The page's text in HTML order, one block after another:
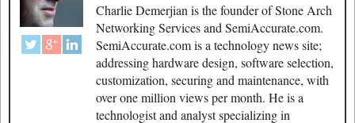
Charlie Demerjian is the founder of Stone Arch
Networking Services and SemiAccurate.com.
SemiAccurate.com is a technology news site;
addressing hardware design, software selection,
customization, securing and maintenance, with
over one million views per month. He is a
technologist and analyst specializing in